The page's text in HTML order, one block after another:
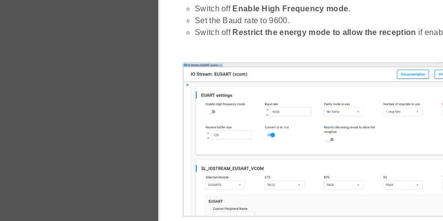
Switch off Enable High Frequency mode.
Set the Baud rate to 9600.
Switch off Restrict the energy mode to allow the reception if